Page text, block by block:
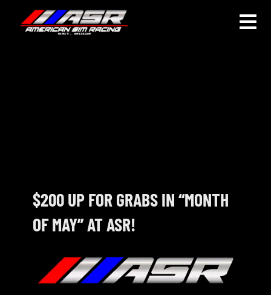
NOSRA
SPECIAL EVENTS
$200 UP FOR GRABS IN “MONTH
OF MAY” AT ASR!